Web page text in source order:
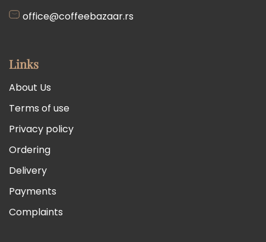
office@coffeebazaar.rs
Links
About Us
Terms of use
Privacy policy
Ordering
Delivery
Payments
Complaints